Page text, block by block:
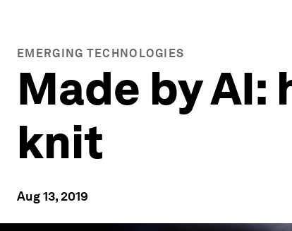
EMERGING TECHNOLOGIES
Made by
knit
Aug 13, 2019